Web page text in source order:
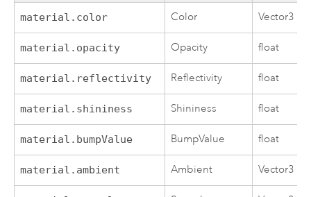
material.color Color Vector3
material.opacity Opacity float
material.reflectivity Reflectivity float
material.shininess Shininess float
material.bumpValue BumpValue float
material.ambient Ambient Vector3